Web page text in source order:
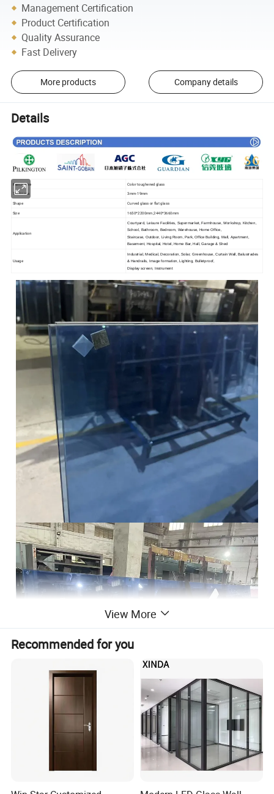
Management Certification
Product Certification
Quality Assurance
Fast Delivery
More products Company details
Details
Item Name
Color toughened glass
Thickness
3mm-19mm
Shape
Curved glass or flat glass
Size
1650*2200mm,2440*3660mm
Application
Courtyard, Leisure Facilities, Supermarket, Farmhouse, Workshop, Kitchen,
School, Bathroom, Bedroom, Warehouse, Home Office,
Staircase, Outdoor, Living Room, Park, Office Building, Mall, Apartment,
Basement, Hospital, Hotel, Home Bar, Hall, Garage & Shed
Usage
Industrial, Medical, Decoration, Solar, Greenhouse, Curtain Wall, Balustrades
& Handrails, Image formation, Lighting, Bulletproof,
Display screen, Instrument
View More
Recommended for you